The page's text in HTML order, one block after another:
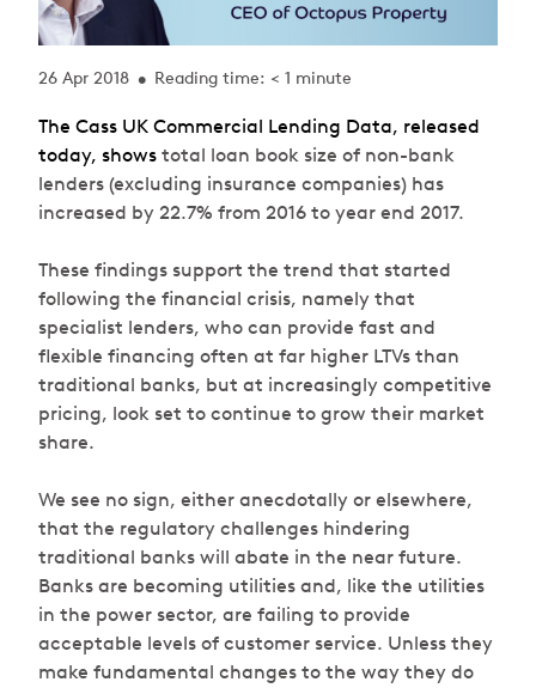
26 Apr 2018 • Reading time: < 1 minute
The Cass UK Commercial Lending Data, released
today, shows total loan book size of non-bank
lenders (excluding insurance companies) has
increased by 22.7% from 2016 to year end 2017.
These findings support the trend that started
following the financial crisis, namely that
specialist lenders, who can provide fast and
flexible financing often at far higher LTVs than
traditional banks, but at increasingly competitive
pricing, look set to continue to grow their market
share.
We see no sign, either anecdotally or elsewhere,
that the regulatory challenges hindering
traditional banks will abate in the near future.
Banks are becoming utilities and, like the utilities
in the power sector, are failing to provide
acceptable levels of customer service. Unless they
make fundamental changes to the way they do